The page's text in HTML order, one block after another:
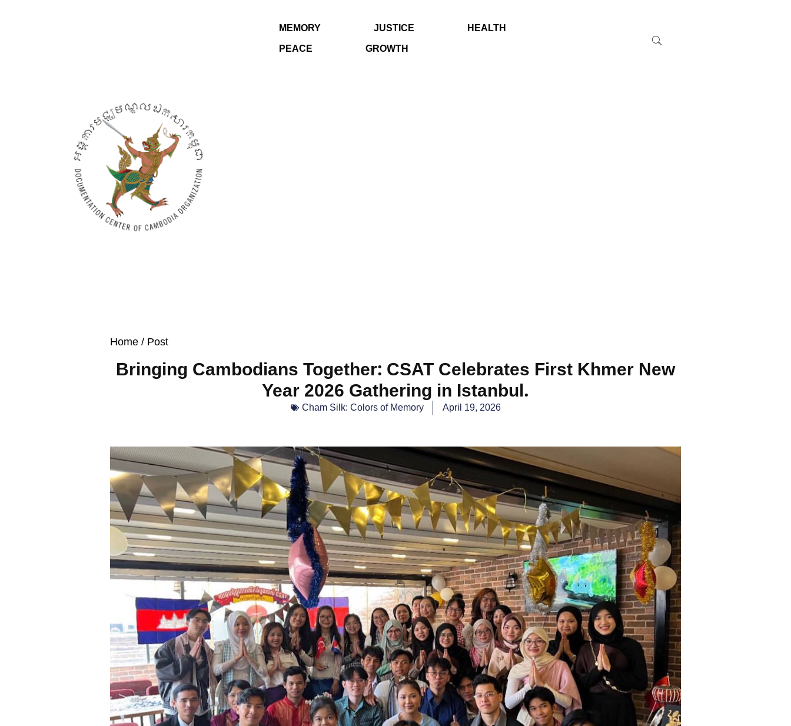
MEMORY JUSTICE HEALTH
PEACE GROWTH
Home / Post
Bringing Cambodians Together: CSAT Celebrates First Khmer New
Year 2026 Gathering in Istanbul.
Cham Silk: Colors of Memory April 19, 2026